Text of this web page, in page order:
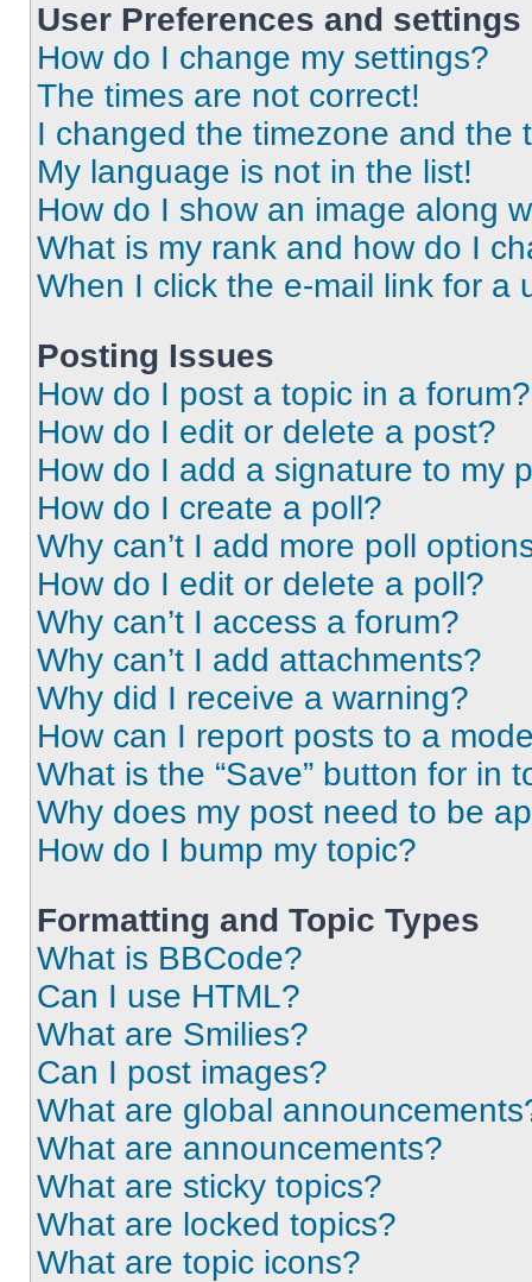
User Preferences and settings
How do I change my settings?
The times are not correct!
I changed the timezone and the
My language is not in the list!
How do I show an image along
What is my rank and how do I
When I click the e-mail link for a
Posting Issues
How do I post a topic in a forum?
How do I edit or delete a post?
How do I add a signature to my
How do I create a poll?
Why can’t I add more poll
How do I edit or delete a poll?
Why can’t I access a forum?
Why can’t I add attachments?
Why did I receive a warning?
How can I report posts to a
What is the “Save” button for in
Why does my post need to be
How do I bump my topic?
Formatting and Topic Types
What is BBCode?
Can I use HTML?
What are Smilies?
Can I post images?
What are global
What are announcements?
What are sticky topics?
What are locked topics?
What are topic icons?